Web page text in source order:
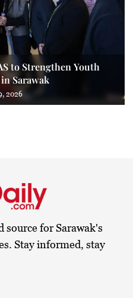
to Strengthen Youth
Sarawak
2026
source for Sarawak's
Stay informed, stay